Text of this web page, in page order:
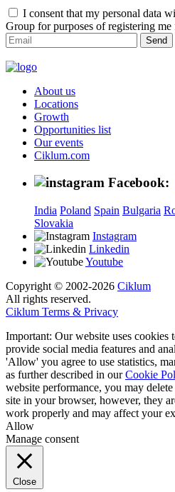
I consent that my personal data
Group for purposes of registering me
Send
About us
Locations
Growth
Opportunities list
Our events
Ciklum.com
Facebook:
India Poland Spain Bulgaria
Slovakia
Instagram
Linkedin
Youtube
Copyright © 2002-2026 Ciklum
All rights reserved.
Ciklum Terms & Privacy
Important: Our website uses cookies
provide social media features and
'Allow' you agree to use statistics,
as further described in ourCookie
website performance, you may
site in your browser, however, they
work properly and may affect your
Allow
Manage consent
Close